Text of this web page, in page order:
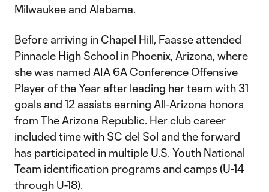
Milwaukee and Alabama.
Before arriving in Chapel Hill, Faasse attended
Pinnacle High School in Phoenix, Arizona, where
she was named AIA 6A Conference Offensive
Player of the Year after leading her team with 31
goals and 12 assists earning All-Arizona honors
from The Arizona Republic. Her club career
included time with SC del Sol and the forward
has participated in multiple U.S. Youth National
Team identification programs and camps (U-14
through U-18).